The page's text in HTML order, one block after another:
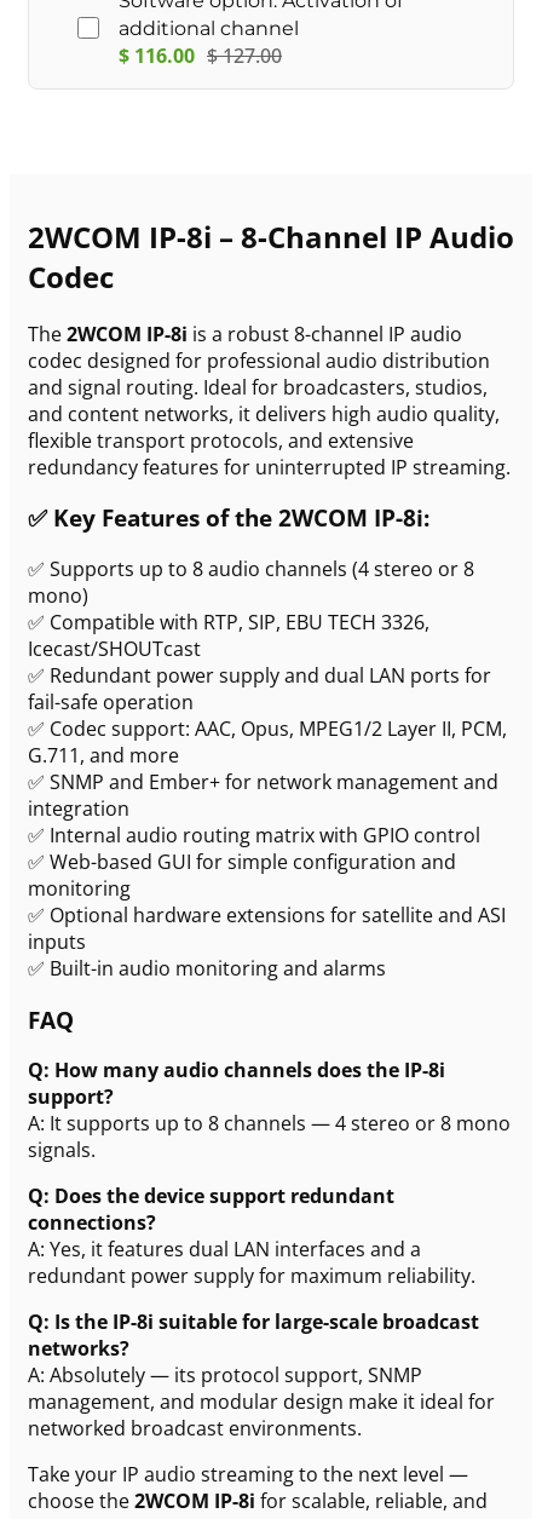
additional channel
$ 116.00 $127.00
2WCOM IP-8i – 8-Channel IP Audio
Codec
The2WCOM IP-8i is a robust 8-channel IP audio
codec designed for professional audio distribution
and signal routing. Ideal for broadcasters, studios,
and content networks, it delivers high audio quality,
flexible transport protocols, and extensive
redundancy features for uninterrupted IP streaming.
✅ Key Features of the 2WCOM IP-8i:
✅ Supports up to 8 audio channels (4 stereo or 8
mono)
✅ Compatible with RTP, SIP, EBU TECH 3326,
Icecast/SHOUTcast
✅ Redundant power supply and dual LAN ports for
fail-safe operation
✅ Codec support: AAC, Opus, MPEG1/2 Layer II, PCM,
G.711, and more
✅ SNMP and Ember+ for network management and
integration
✅ Internal audio routing matrix with GPIO control
✅ Web-based GUI for simple configuration and
monitoring
✅ Optional hardware extensions for satellite and ASI
inputs
✅ Built-in audio monitoring and alarms
FAQ
Q: How many audio channels does the IP-8i
support?
A: It supports up to 8 channels — 4 stereo or 8 mono
signals.
Q: Does the device support redundant
connections?
A: Yes, it features dual LAN interfaces and a
redundant power supply for maximum reliability.
Q: Is the IP-8i suitable for large-scale broadcast
networks?
A: Absolutely — its protocol support, SNMP
management, and modular design make it ideal for
networked broadcast environments.
Take your IP audio streaming to the next level —
choose the2WCOM IP-8i for scalable, reliable, and